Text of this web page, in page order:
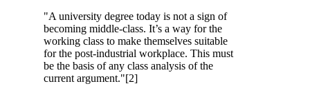
"A university degree today is not a sign of
becoming middle-class. It’s a way for the
working class to make themselves suitable
for the post-industrial workplace. This must
be the basis of any class analysis of the
current argument."[2]